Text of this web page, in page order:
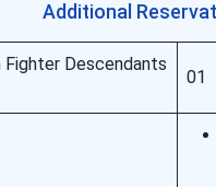
Additional
Fighter Descendants
01